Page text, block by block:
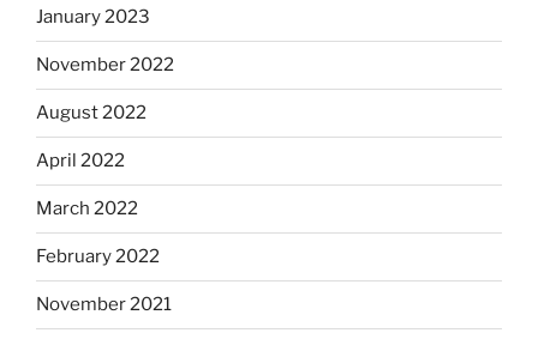
January 2023
November 2022
August 2022
April 2022
March 2022
February 2022
November 2021